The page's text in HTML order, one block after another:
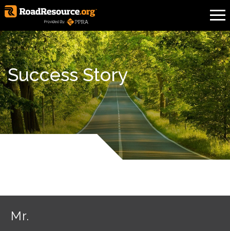
Success Story
Mr.